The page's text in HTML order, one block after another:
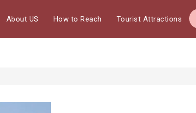
About US How to Reach Tourist Attractions